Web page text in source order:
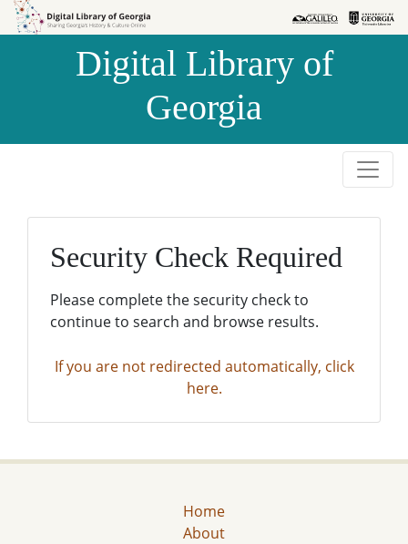
Skip to
Skip to
Digital Library of
Georgia
Security Check Required
Please complete the security check to
continue to search and browse results.
If you are not redirected automatically, click
here.
Home
About